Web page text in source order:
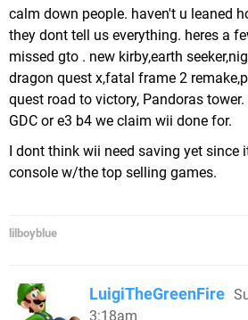
calm down people. haven't u leaned
they dont tell us everything. heres a
missed gto . new kirby,earth
dragon quest x,fatal frame 2
quest road to victory, Pandoras
GDC or e3 b4 we claim wii done for.
I dont think wii need saving yet since
console w/the top selling games.
lilboyblue
LuigiTheGreenFire
3:18am